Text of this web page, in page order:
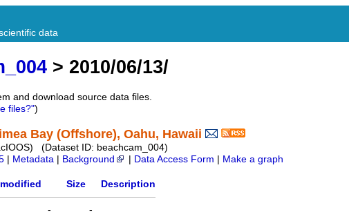
data
> 2010/06/13/
and download source data files.
files?")
Bay (Offshore), Oahu, Hawaii
(Dataset ID: beachcam_004)
Metadata Background Data Access Form Make a graph
Size Description
-
-